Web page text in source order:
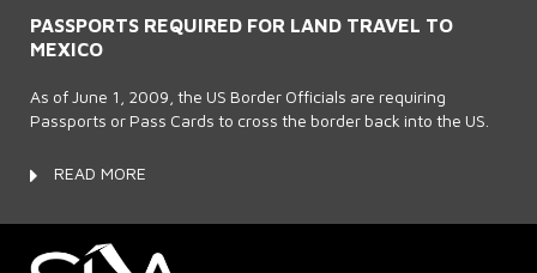
PASSPORTS REQUIRED FOR LAND TRAVEL TO
MEXICO
As of June 1, 2009, the US Border Officials are requiring
Passports or Pass Cards to cross the border back into the US.
READ MORE